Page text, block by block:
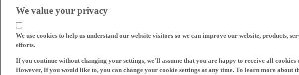
We value your privacy
We use cookies to help us understand our website visitors so we can improve our website, products,
efforts.
If you continue without changing your settings, we'll assume that you are happy to receive all cookies
However, If you would like to, you can change your cookie settings at any time. To learn more about